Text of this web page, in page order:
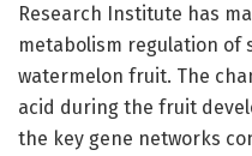
Research Institute has
metabolism regulation of
watermelon fruit. The
acid during the fruit
the key gene networks